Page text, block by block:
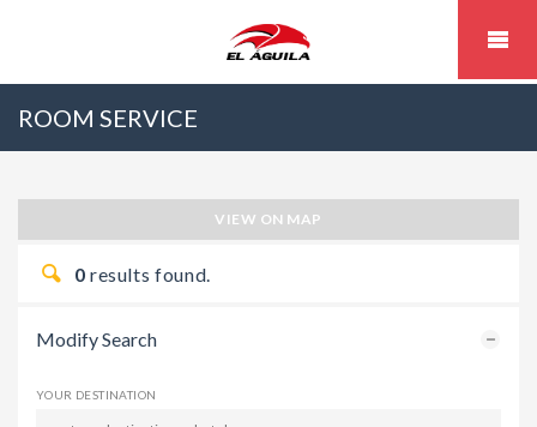
ROOM SERVICE
VIEW ON MAP
0 results found.
Modify Search
YOUR DESTINATION